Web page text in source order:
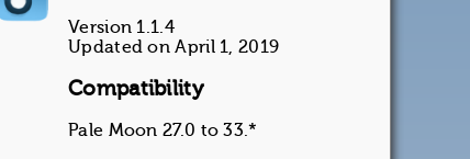
Version 1.1.4
Updated on April 1, 2019
Compatibility
Pale Moon 27.0 to 33.*